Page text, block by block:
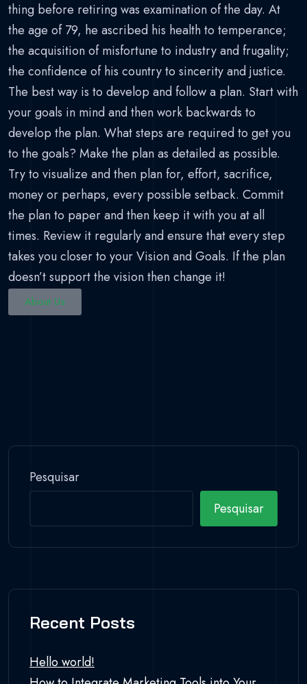
thing before retiring was examination of the day. At
the age of 79, he ascribed his health to temperance;
the acquisition of misfortune to industry and frugality;
the confidence of his country to sincerity and justice.
The best way is to develop and follow a plan. Start with
your goals in mind and then work backwards to
develop the plan. What steps are required to get you
to the goals? Make the plan as detailed as possible.
Try to visualize and then plan for, effort, sacrifice,
money or perhaps, every possible setback. Commit
the plan to paper and then keep it with you at all
times. Review it regularly and ensure that every step
takes you closer to your Vision and Goals. If the plan
doesn’t support the vision then change it!
About Us
Pesquisar
Pesquisar
Recent Posts
Hello world!